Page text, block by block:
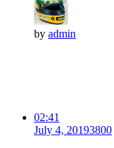
by admin
02:41
July 4, 20193800